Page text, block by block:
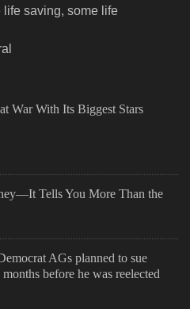
saving, some life
War With Its Biggest Stars
Tells You More Than the
AGs planned to sue
before he was reelected